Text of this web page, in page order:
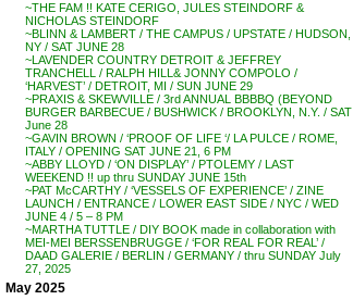
~THE FAM !! KATE CERIGO, JULES STEINDORF &
NICHOLAS STEINDORF
~BLINN & LAMBERT / THE CAMPUS / UPSTATE / HUDSON,
NY / SAT JUNE 28
~LAVENDER COUNTRY DETROIT & JEFFREY
TRANCHELL / RALPH HILL& JONNY COMPOLO /
‘HARVEST’ / DETROIT, MI / SUN JUNE 29
~PRAXIS & SKEWVILLE / 3rd ANNUAL BBBBQ (BEYOND
BURGER BARBECUE / BUSHWICK / BROOKLYN, N.Y. / SAT
June 28
~GAVIN BROWN / ‘PROOF OF LIFE ‘/ LA PULCE / ROME,
ITALY / OPENING SAT JUNE 21, 6 PM
~ABBY LLOYD / ‘ON DISPLAY’ / PTOLEMY / LAST
WEEKEND !! up thru SUNDAY JUNE 15th
~PAT McCARTHY / ‘VESSELS OF EXPERIENCE’ / ZINE
LAUNCH / ENTRANCE / LOWER EAST SIDE / NYC / WED
JUNE 4 / 5 – 8 PM
~MARTHA TUTTLE / DIY BOOK made in collaboration with
MEI-MEI BERSSENBRUGGE / ‘FOR REAL FOR REAL’ /
DAAD GALERIE / BERLIN / GERMANY / thru SUNDAY July
27, 2025
May 2025